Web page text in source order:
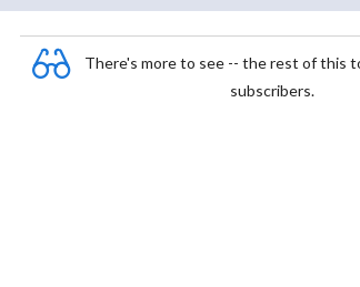
There's more to see -- the rest of this
subscribers.